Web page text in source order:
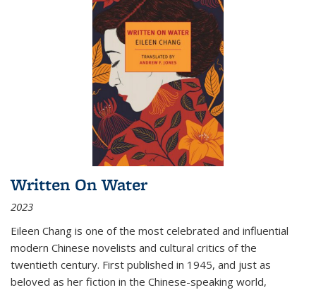
Written On Water
2023
Eileen Chang is one of the most celebrated and influential
modern Chinese novelists and cultural critics of the
twentieth century. First published in 1945, and just as
beloved as her fiction in the Chinese-speaking world,